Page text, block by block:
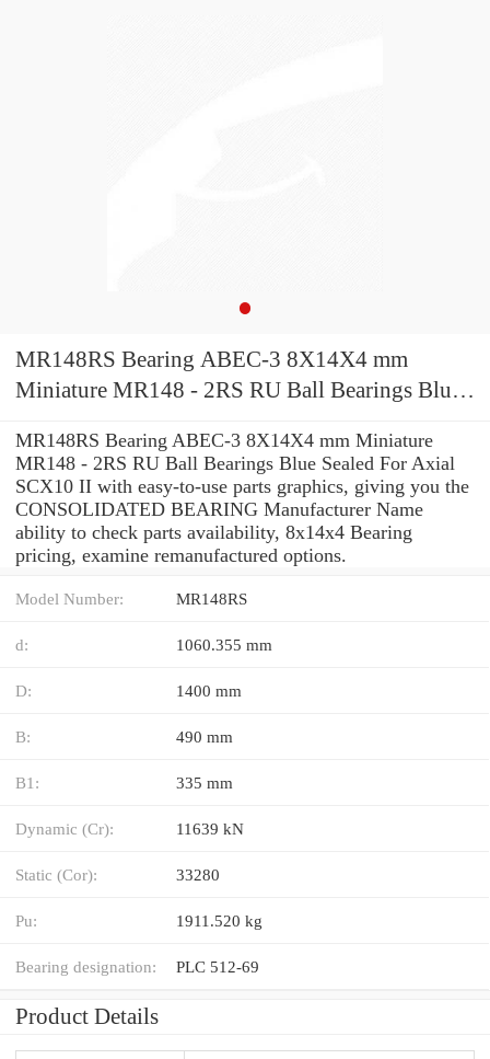
MR148RS Bearing ABEC-3 8X14X4 mm
Miniature MR148 - 2RS RU Ball Bearings Blue
MR148RS Bearing ABEC-3 8X14X4 mm Miniature
MR148 - 2RS RU Ball Bearings Blue Sealed For Axial
SCX10 II with easy-to-use parts graphics, giving you the
CONSOLIDATED BEARING Manufacturer Name
ability to check parts availability, 8x14x4 Bearing
pricing, examine remanufactured options.
Model Number: MR148RS
d: 1060.355 mm
D: 1400 mm
B: 490 mm
B1: 335 mm
Dynamic (Cr): 11639 kN
Static (Cor): 33280
Pu: 1911.520 kg
Bearing designation: PLC 512-69
Product Details